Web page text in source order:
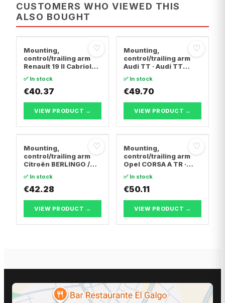
CUSTOMERS WHO VIEWED THIS
ALSO BOUGHT
♡
Mounting,
control/trailing arm
Renault 19 II Cabriolet
19 I Chamade
✅ In stock
€40.37
VIEW PRODUCT →
♡
Mounting,
control/trailing arm
Audi TT · Audi TT
✅ In stock
€49.70
VIEW PRODUCT →
♡
Mounting,
control/trailing arm
Citroën BERLINGO /
Body/MPV · Citroën C4
Coupe · Citroën C4 I
✅ In stock
€42.28
VIEW PRODUCT →
♡
Mounting,
control/trailing arm
Opel CORSA A TR ·
Hatchback · Opel
CORSA B
✅ In stock
€50.11
VIEW PRODUCT →